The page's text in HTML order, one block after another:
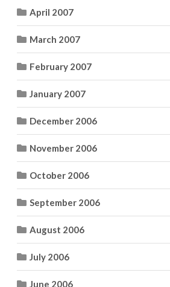
April 2007
March 2007
February 2007
January 2007
December 2006
November 2006
October 2006
September 2006
August 2006
July 2006
June 2006